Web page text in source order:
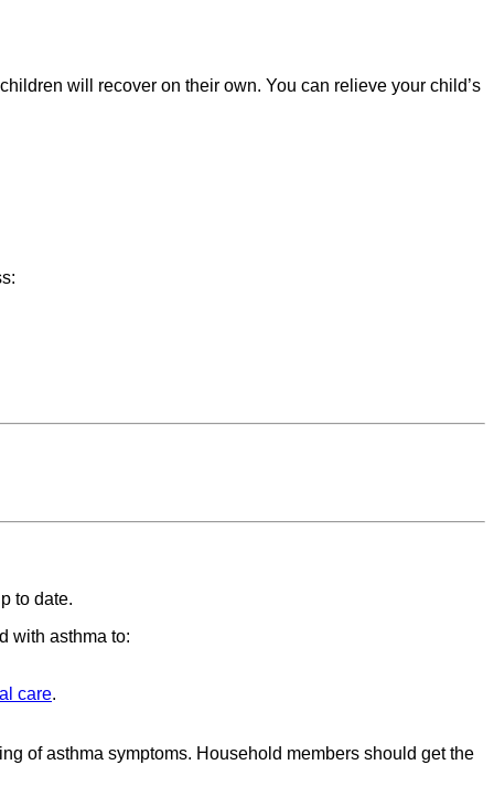
will recover on their own. You can relieve your child’s
to date.
with asthma to:
care.
of asthma symptoms. Household members should get the